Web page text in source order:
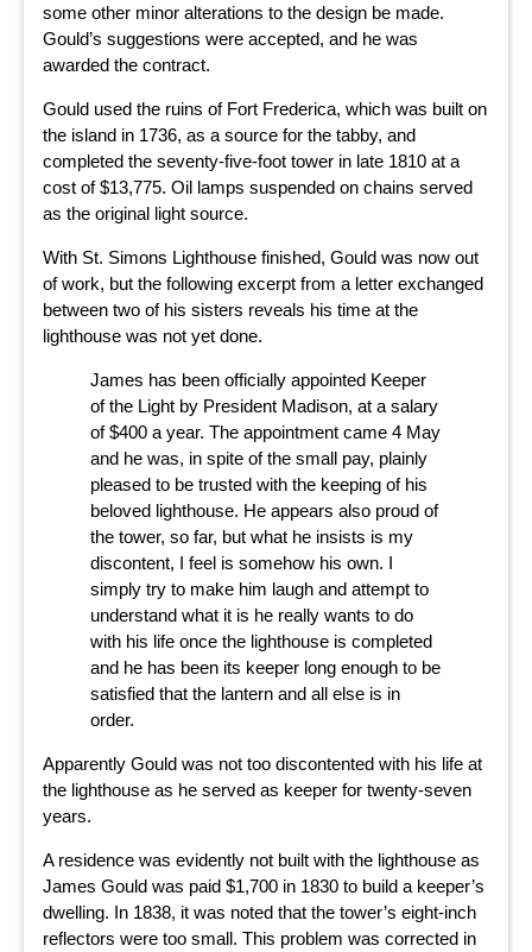
some other minor alterations to the design be made.
Gould’s suggestions were accepted, and he was
awarded the contract.
Gould used the ruins of Fort Frederica, which was built on
the island in 1736, as a source for the tabby, and
completed the seventy-five-foot tower in late 1810 at a
cost of $13,775. Oil lamps suspended on chains served
as the original light source.
With St. Simons Lighthouse finished, Gould was now out
of work, but the following excerpt from a letter exchanged
between two of his sisters reveals his time at the
lighthouse was not yet done.
James has been officially appointed Keeper
of the Light by President Madison, at a salary
of $400 a year. The appointment came 4 May
and he was, in spite of the small pay, plainly
pleased to be trusted with the keeping of his
beloved lighthouse. He appears also proud of
the tower, so far, but what he insists is my
discontent, I feel is somehow his own. I
simply try to make him laugh and attempt to
understand what it is he really wants to do
with his life once the lighthouse is completed
and he has been its keeper long enough to be
satisfied that the lantern and all else is in
order.
Apparently Gould was not too discontented with his life at
the lighthouse as he served as keeper for twenty-seven
years.
A residence was evidently not built with the lighthouse as
James Gould was paid $1,700 in 1830 to build a keeper’s
dwelling. In 1838, it was noted that the tower’s eight-inch
reflectors were too small. This problem was corrected in